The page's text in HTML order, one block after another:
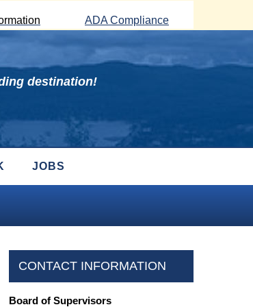
ADA Compliance
destination!
JOBS
CONTACT INFORMATION
Board of Supervisors